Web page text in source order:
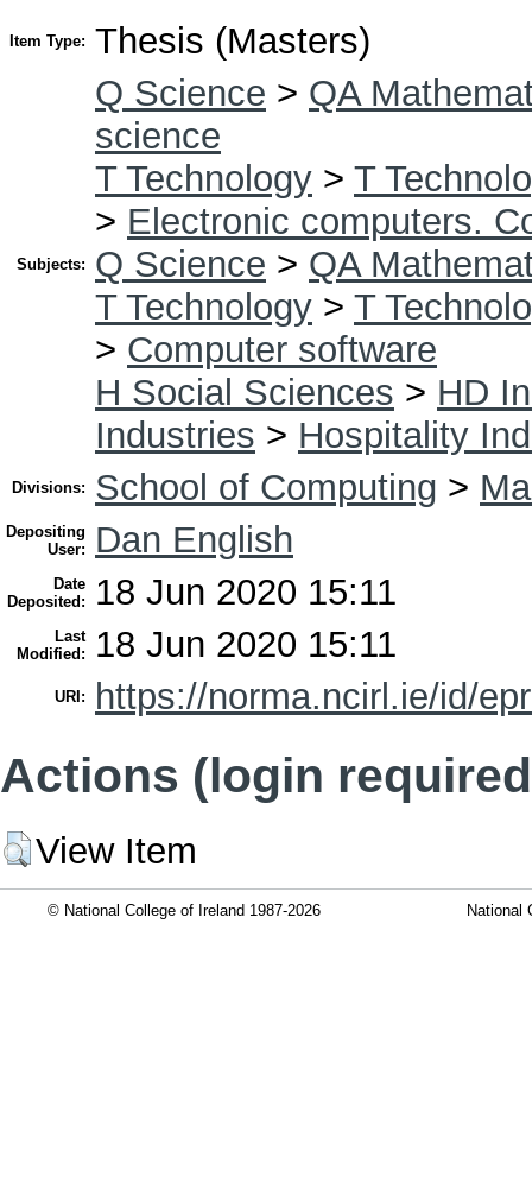
Item Type: Thesis (Masters)
Subjects:
Q Science > QA
science
T Technology > T
> Electronic computers.
Q Science > QA
T Technology > T
> Computer software
H Social Sciences > HD
Industries > Hospitality
Divisions: School of Computing >
Depositing
User:
Dan English
Date
Deposited:
18 Jun 2020 15:11
Last
Modified:
18 Jun 2020 15:11
URI: https://norma.ncirl.ie/id/
Actions (login
View Item
© National College of Ireland 1987-2026 National